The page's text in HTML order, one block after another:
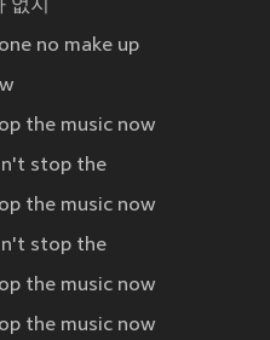
없지
no make up
the music now
stop the
the music now
stop the
the music now
the music now